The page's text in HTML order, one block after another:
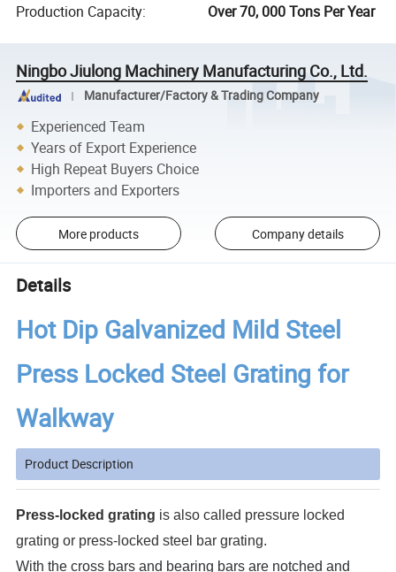
Production Capacity: Over 70, 000 Tons Per Year
Ningbo Jiulong Machinery Manufacturing Co., Ltd.
Manufacturer/Factory & Trading Company
Experienced Team
Years of Export Experience
High Repeat Buyers Choice
Importers and Exporters
More products Company details
Details
Hot Dip Galvanized Mild Steel
Press Locked Steel Grating for
Walkway
Product Description
Press-locked grating is also called pressure locked
grating or press-locked steel bar grating.
With the cross bars and bearing bars are notched and